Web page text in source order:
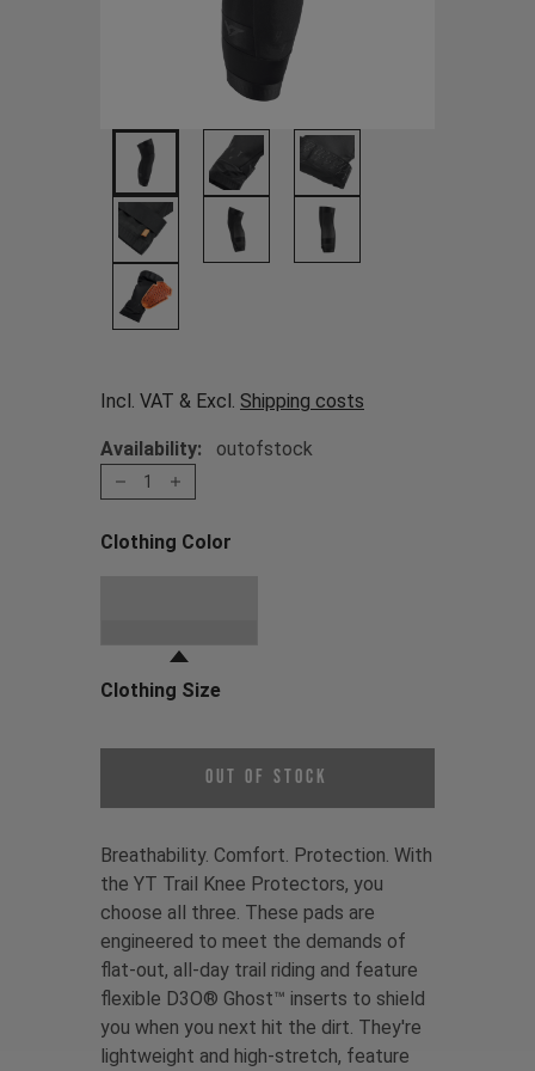
Incl. VAT & Excl. Shipping costs
Availability: outofstock
1
Clothing Color
Clothing Size
Out of Stock
Breathability. Comfort. Protection. With
the YT Trail Knee Protectors, you
choose all three. These pads are
engineered to meet the demands of
flat-out, all-day trail riding and feature
flexible D3O® Ghost™ inserts to shield
you when you next hit the dirt. They're
lightweight and high-stretch, feature